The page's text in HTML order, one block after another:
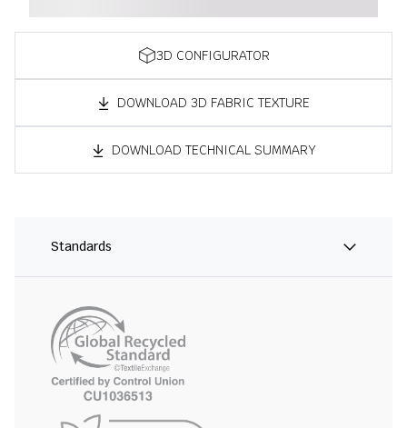
3D CONFIGURATOR
DOWNLOAD 3D FABRIC TEXTURE
DOWNLOAD TECHNICAL SUMMARY
Standards